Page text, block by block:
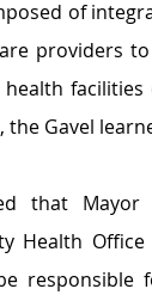
of
providers
Gavel
that Mayor
Health
responsible